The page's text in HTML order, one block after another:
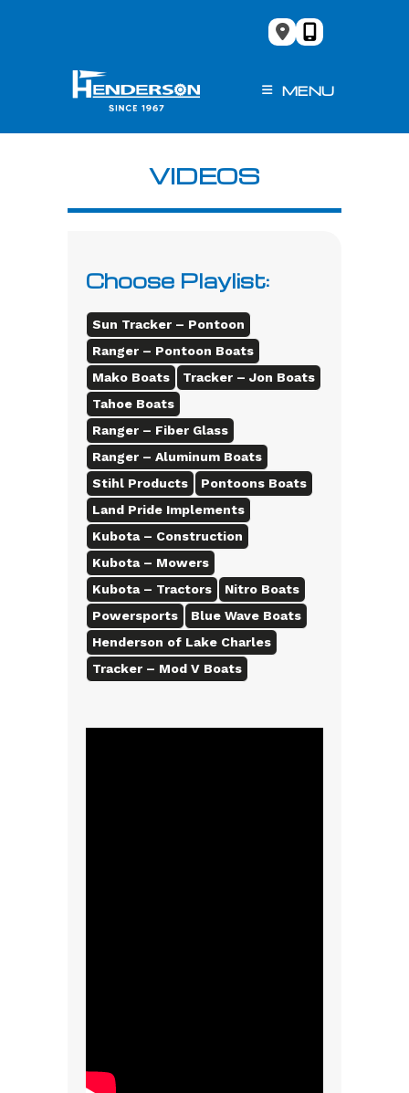
MENU
VIDEOS
Choose Playlist:
Sun Tracker – Pontoon
Ranger – Pontoon Boats
Mako Boats
Tracker – Jon Boats
Tahoe Boats
Ranger – Fiber Glass
Ranger – Aluminum Boats
Stihl Products
Pontoons Boats
Land Pride Implements
Kubota – Construction
Kubota – Mowers
Kubota – Tractors
Nitro Boats
Powersports
Blue Wave Boats
Henderson of Lake Charles
Tracker – Mod V Boats